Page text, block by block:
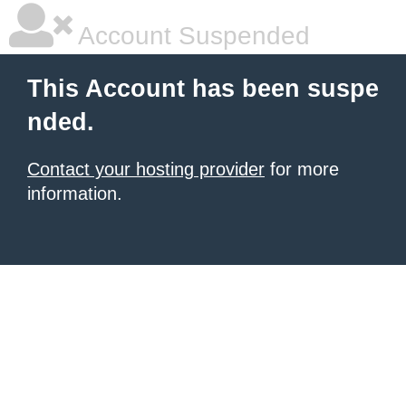
Account Suspended
This Account has been suspe
nded.
Contact your hosting provider for more
information.